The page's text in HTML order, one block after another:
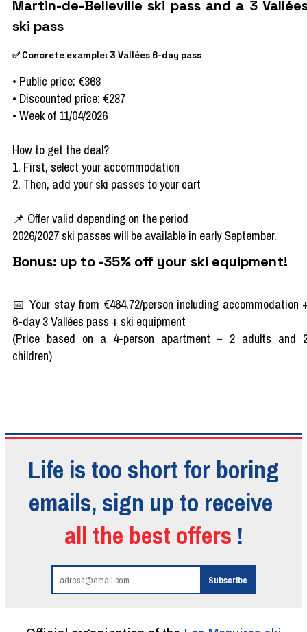
Martin-de-Belleville ski pass and a 3
ski pass
✅ Concrete example: 3 Vallées 6-day pass
• Public price: €368
• Discounted price: €287
• Week of 11/04/2026
How to get the deal?
1. First, select your accommodation
2. Then, add your ski passes to your cart
📌 Offer valid depending on the period
2026/2027 ski passes will be available in early September.
Bonus: up to -35% off your ski equipment!
📅 Your stay from €464,72/person including accommodation
6-day 3 Vallées pass + ski equipment
(Price based on a 4-person apartment – 2 adults and
children)
Life is too short for boring
emails, sign up to receive
all the best offers !